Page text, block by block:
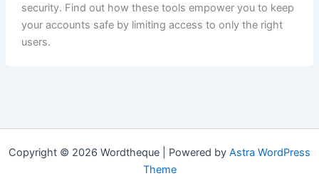
security. Find out how these tools empower you to keep
your accounts safe by limiting access to only the right
users.
Copyright © 2026 Wordtheque | Powered by Astra WordPress
Theme